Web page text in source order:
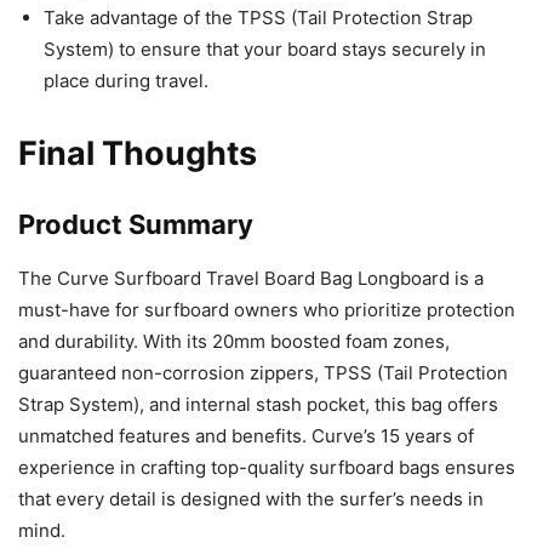
Take advantage of the TPSS (Tail Protection Strap
System) to ensure that your board stays securely in
place during travel.
Final Thoughts
Product Summary
The Curve Surfboard Travel Board Bag Longboard is a
must-have for surfboard owners who prioritize protection
and durability. With its 20mm boosted foam zones,
guaranteed non-corrosion zippers, TPSS (Tail Protection
Strap System), and internal stash pocket, this bag offers
unmatched features and benefits. Curve’s 15 years of
experience in crafting top-quality surfboard bags ensures
that every detail is designed with the surfer’s needs in
mind.